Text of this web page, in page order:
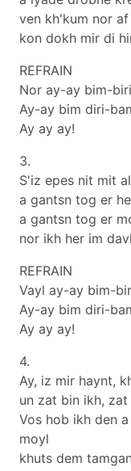
ven kh'kum nor
kon dokh mir di
REFRAIN
Nor ay-ay bim-
Ay-ay bim diri-
Ay ay ay!
3.
S'iz epes nit mit
a gantsn tog er
a gantsn tog er
nor ikh her im
REFRAIN
Vayl ay-ay bim-
Ay-ay bim diri-
Ay ay ay!
4.
Ay, iz mir haynt,
un zat bin ikh,
Vos hob ikh den
moyl
khuts dem